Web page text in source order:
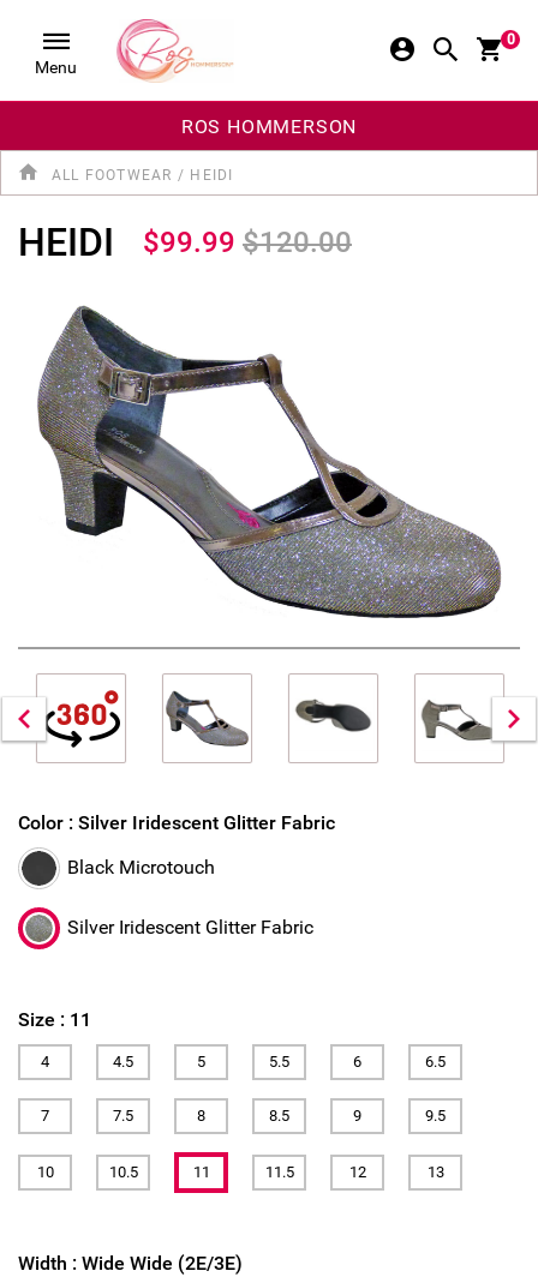
Menu
0
ROS HOMMERSON
ALL FOOTWEAR / HEIDI
HEIDI $99.99 $120.00
Size : 11
4 4.5 5 5.5 6 6.5
7 7.5 8 8.5 9 9.5
10 10.5 11 11.5 12 13
Width : Wide Wide (2E/3E)
Color : Silver Iridescent Glitter Fabric
Black Microtouch
Silver Iridescent Glitter Fabric